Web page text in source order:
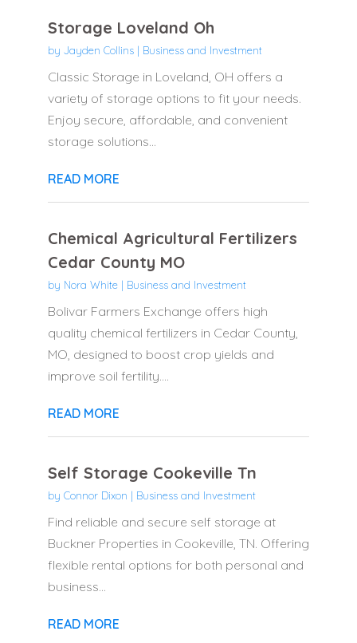
Storage Loveland Oh
by Jayden Collins| Business and Investment
Classic Storage in Loveland, OH offers a
variety of storage options to fit your needs.
Enjoy secure, affordable, and convenient
storage solutions...
READ MORE
Chemical Agricultural Fertilizers
Cedar County MO
by Nora White| Business and Investment
Bolivar Farmers Exchange offers high
quality chemical fertilizers in Cedar County,
MO, designed to boost crop yields and
improve soil fertility....
READ MORE
Self Storage Cookeville Tn
by Connor Dixon | Business and Investment
Find reliable and secure self storage at
Buckner Properties in Cookeville, TN. Offering
flexible rental options for both personal and
business...
READ MORE